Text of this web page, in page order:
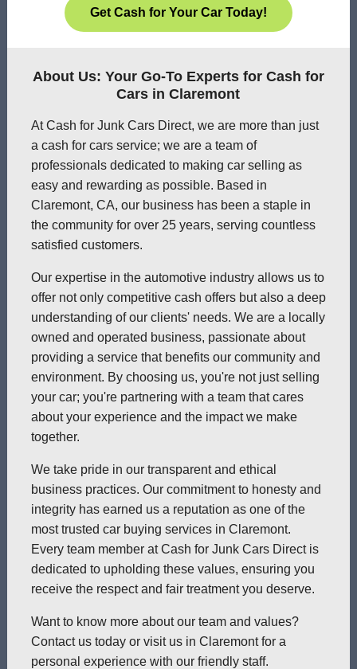
Get Cash for Your Car Today!
About Us: Your Go-To Experts for Cash for
Cars in Claremont
At Cash for Junk Cars Direct, we are more than just
a cash for cars service; we are a team of
professionals dedicated to making car selling as
easy and rewarding as possible. Based in
Claremont, CA, our business has been a staple in
the community for over 25 years, serving countless
satisfied customers.
Our expertise in the automotive industry allows us to
offer not only competitive cash offers but also a deep
understanding of our clients' needs. We are a locally
owned and operated business, passionate about
providing a service that benefits our community and
environment. By choosing us, you're not just selling
your car; you're partnering with a team that cares
about your experience and the impact we make
together.
We take pride in our transparent and ethical
business practices. Our commitment to honesty and
integrity has earned us a reputation as one of the
most trusted car buying services in Claremont.
Every team member at Cash for Junk Cars Direct is
dedicated to upholding these values, ensuring you
receive the respect and fair treatment you deserve.
Want to know more about our team and values?
Contact us today or visit us in Claremont for a
personal experience with our friendly staff.